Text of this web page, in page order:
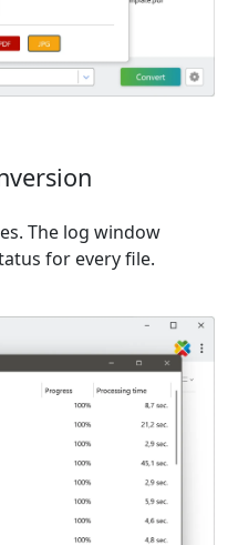
The log window
for every file.